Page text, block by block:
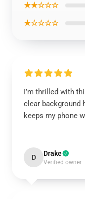
★★☆☆☆
★☆☆☆☆
I’m thrilled with
clear background
keeps my phone
D Drake
Verified owner